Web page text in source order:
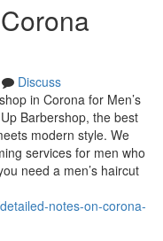
Discuss
in Corona for Men’s
Barbershop, the best
modern style. We
services for men who
need a men’s haircut
notes-on-corona-